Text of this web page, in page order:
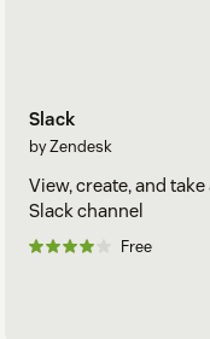
Slack
by Zendesk
View, create, and
Slack channel
Free